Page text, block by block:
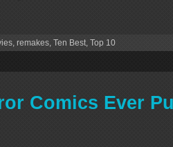
remakes Ten Best Top 10
Comics Ever